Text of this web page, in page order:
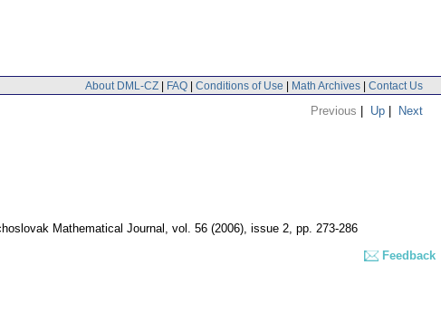
About DML-CZ | FAQ | Conditions of Use | Math Archives | Contact Us
Previous | Up | Next
Mathematical Journal , vol. 56 (2006), issue 2, pp. 273-286
Feedback